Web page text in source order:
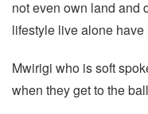
not even own land and
lifestyle live alone
Mwirigi who is soft
when they get to the